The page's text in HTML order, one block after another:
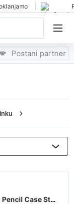
Postani partner
Zipper Pencil Pouch Stationery Pen Bag Pencil Case Student School Office Gifts